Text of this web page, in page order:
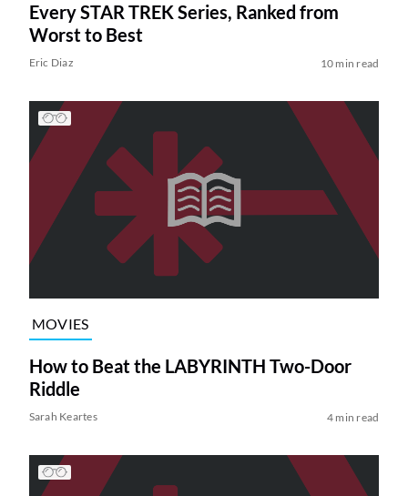
Every STAR TREK Series, Ranked from
Worst to Best
Eric Diaz 10 min read
MOVIES
How to Beat the LABYRINTH Two-Door
Riddle
Sarah Keartes 4 min read